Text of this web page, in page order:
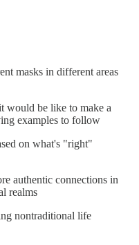
masks in different areas
would be like to make a
examples to follow
on what's "right"
authentic connections in
realms
nontraditional life